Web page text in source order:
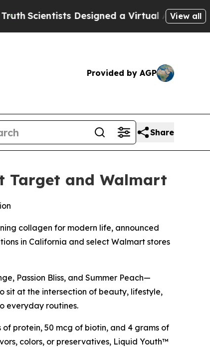
Scientists Designed a Virtual Alien View all
Provided by AGP
Share
Target and Walmart
collagen for modern life, announced
in California and select Walmart stores
Passion Bliss, and Summer Peach—
sit at the intersection of beauty, lifestyle,
everyday routines.
protein, 50 mcg of biotin, and 4 grams of
colors, or preservatives, Liquid Youth™